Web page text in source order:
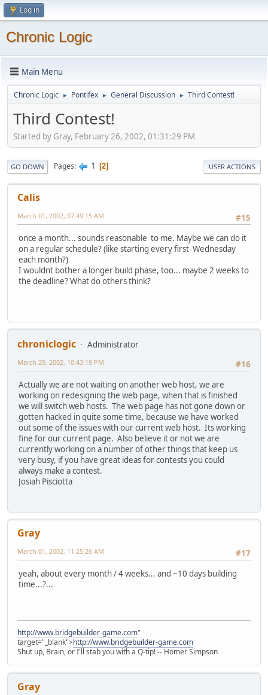
Log in
Chronic Logic
Main Menu
Chronic Logic ► Pontifex ► General Discussion ► Third Contest!
Third Contest!
Started by Gray, February 26, 2002, 01:31:29 PM
GO DOWN Pages 1 2 USER ACTIONS
Calis
#15
March 01, 2002, 07:49:15 AM
once a month... sounds reasonable to me. Maybe we can do it
on a regular schedule? (like starting every first Wednesday
each month?)
I wouldnt bother a longer build phase, too... maybe 2 weeks to
the deadline? What do others think?
chroniclogic
Administrator
#16
March 29, 2002, 10:43:19 PM
Actually we are not waiting on another web host, we are
working on redesigning the web page, when that is finished
we will switch web hosts. The web page has not gone down or
gotten hacked in quite some time, because we have worked
out some of the issues with our current web host. Its working
fine for our current page. Also believe it or not we are
currently working on a number of other things that keep us
very busy, if you have great ideas for contests you could
always make a contest.
Josiah Pisciotta
Gray
#17
March 01, 2002, 11:25:26 AM
yeah, about every month / 4 weeks... and ~10 days building
time...?...
http://www.bridgebuilder-game.com"
target="_blank">http://www.bridgebuilder-game.com
Shut up, Brain, or I'll stab you with a Q-tip! -- Homer Simpson
Gray